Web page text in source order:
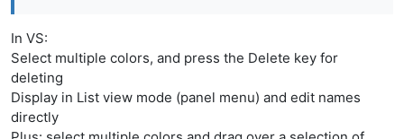
In VS:
Select multiple colors, and press the Delete key for
deleting
Display in List view mode (panel menu) and edit names
directly